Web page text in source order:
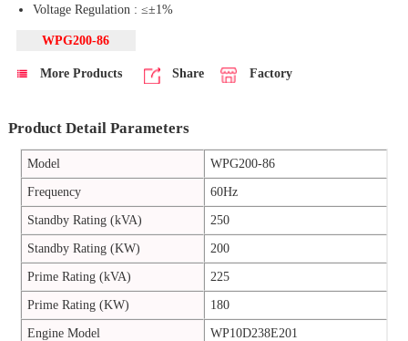
Voltage Regulation : ≤±1%
WPG200-86
More Products Share Factory
Product Detail Parameters
Model
WPG200-86
Frequency
60Hz
Standby Rating (kVA)
250
Standby Rating (KW)
200
Prime Rating (kVA)
225
Prime Rating (KW)
180
Engine Model
WP10D238E201